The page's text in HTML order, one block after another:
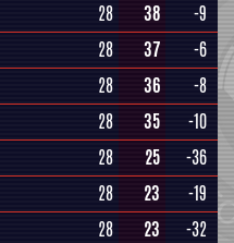
28 38
-9
28 37
-6
28 36
-8
28 35
-10
28 25
-36
28 23
-19
28 23
-32